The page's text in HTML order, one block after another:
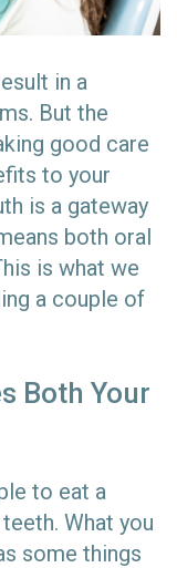
in a
But the
good care
to your
is a gateway
both oral
is what we
a couple of
Both Your
to eat a
What you
some things